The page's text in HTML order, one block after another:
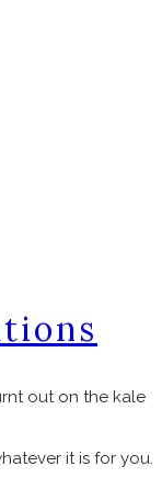
out on the kale
it is for you.